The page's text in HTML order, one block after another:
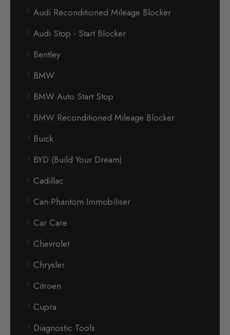
Audi Reconditioned Mileage Blocker
Audi Stop - Start Blocker
Bentley
BMW
BMW Auto Start Stop
BMW Reconditioned Mileage Blocker
Buick
BYD (Build Your Dream)
Cadillac
Can-Phantom Immobiliser
Car Care
Chevrolet
Chrysler
Citroen
Cupra
Diagnostic Tools